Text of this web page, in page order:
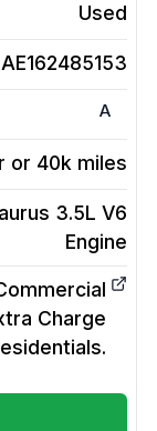
Used
A
or 40k miles
3.5L V6
Engine
Charge